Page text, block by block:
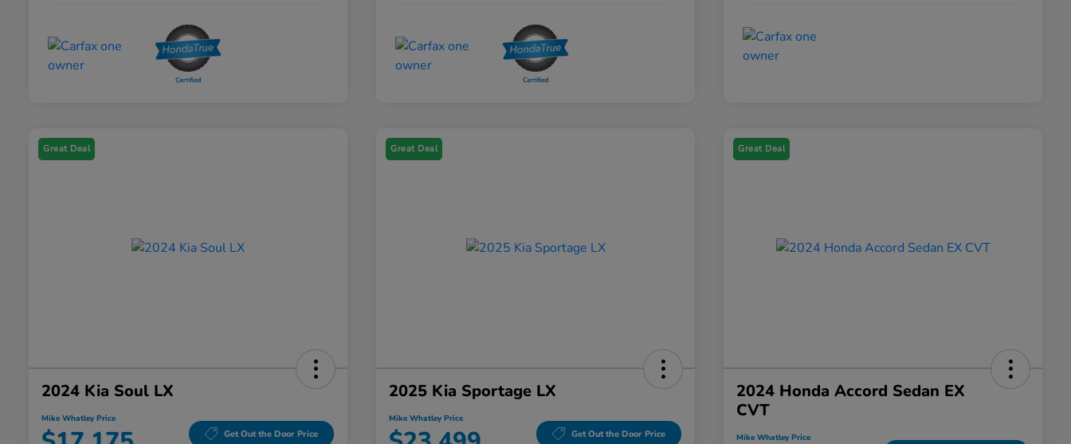
Great Deal
2024 Kia Soul LX
Mike Whatley Price
Get Out the Door Price
Great Deal
2025 Kia Sportage LX
Mike Whatley Price
Get Out the Door Price
Great Deal
2024 Honda Accord Sedan EX
CVT
Mike Whatley Price